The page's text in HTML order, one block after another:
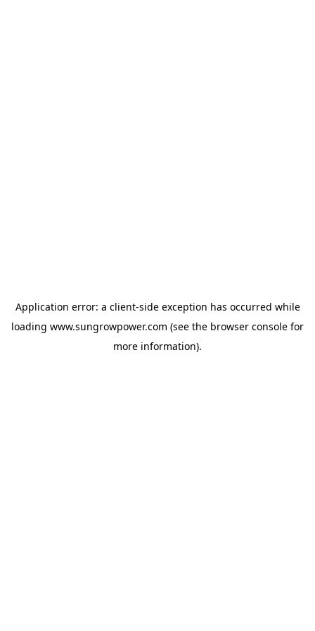
Application error: a client-side exception has occurred while
loading www.sungrowpower.com (see the browser console for
more information).